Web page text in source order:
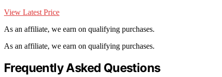
View Latest Price
As an affiliate, we earn on qualifying purchases.
As an affiliate, we earn on qualifying purchases.
Frequently Asked Questions